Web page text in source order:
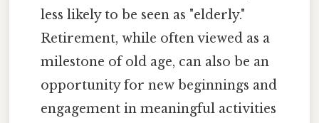
less likely to be seen as "elderly."
Retirement, while often viewed as a
milestone of old age, can also be an
opportunity for new beginnings and
engagement in meaningful activities